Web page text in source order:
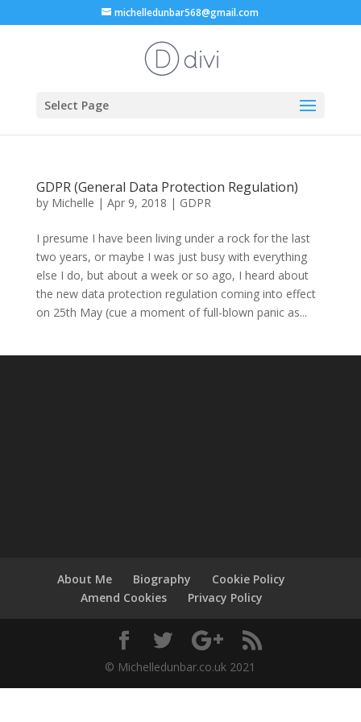
michelledunbar568@gmail.com
Select Page
GDPR (General Data Protection Regulation)
by Michelle | Apr 9, 2018 | GDPR
I presume I have been living under a rock for the last
two years, or maybe I was just busy with everything
else I do, but about a week or so ago, I heard about
the new data protection regulation coming into effect
on 25th May (cue a moment of full-blown panic as...
About Me Biography
Cookie Policy
Amend Cookies
Privacy Policy
© Michelledunbar.co.uk 2021